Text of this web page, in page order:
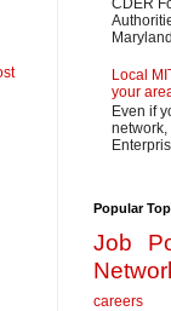
CDER
Local
your
Even if
network,
Popular
Job
careers